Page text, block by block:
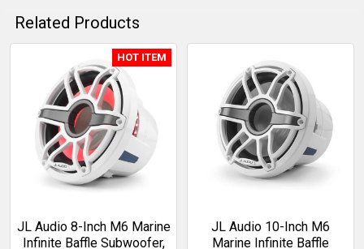
Related Products
Related
Products
HOT ITEM
JL Audio 8-Inch M6 Marine
Infinite Baffle Subwoofer,
JL Audio 10-Inch M6
Marine Infinite Baffle